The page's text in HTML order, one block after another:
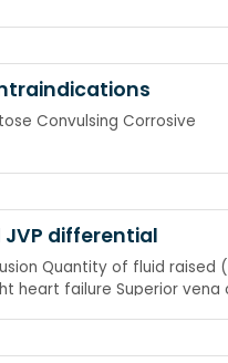
Convulsing Corrosive
JVP differential
Quantity of fluid raised
heart failure Superior vena